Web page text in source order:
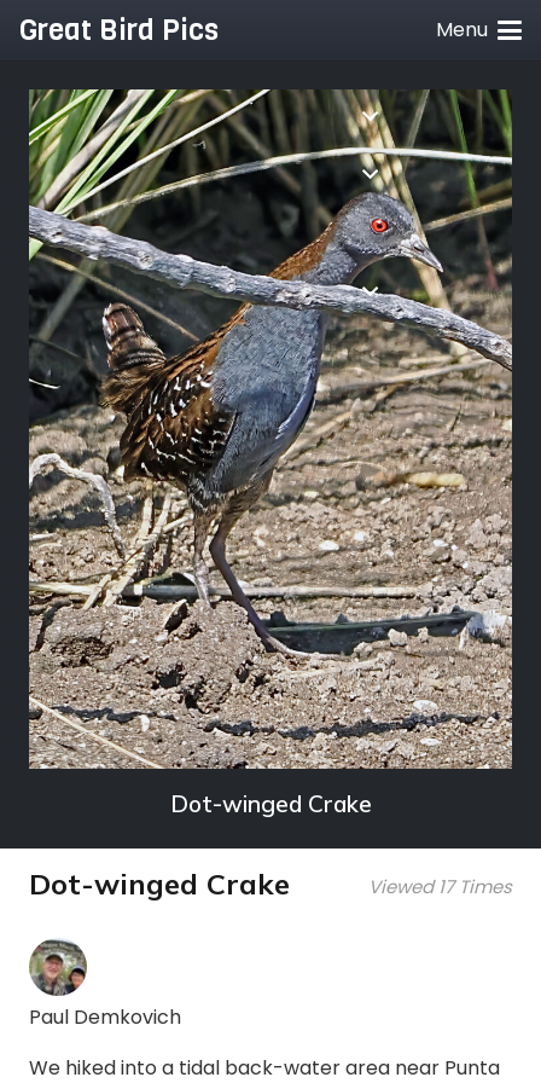
Great Bird Pics Menu
Dot-winged Crake
Dot-winged Crake Viewed 17 Times
Paul Demkovich
We hiked into a tidal back-water area near Punta